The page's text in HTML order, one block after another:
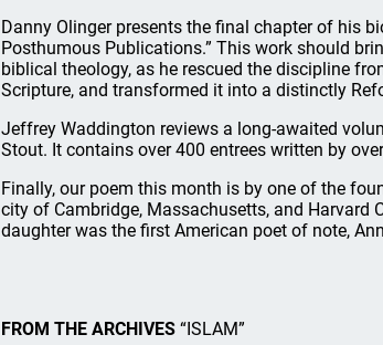
Danny Olinger presents the final chapter of his
Posthumous Publications.” This work should
biblical theology, as he rescued the discipline
Scripture, and transformed it into a distinctly
Jeffrey Waddington reviews a long-awaited
Stout. It contains over 400 entrees written by
Finally, our poem this month is by one of the
city of Cambridge, Massachusetts, and Harvard
daughter was the first American poet of note,
FROM THE ARCHIVES “ISLAM”